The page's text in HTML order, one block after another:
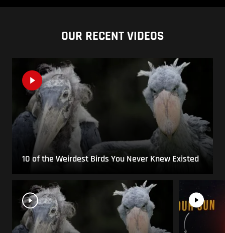
OUR RECENT VIDEOS
10 of the Weirdest Birds You Never Knew Existed